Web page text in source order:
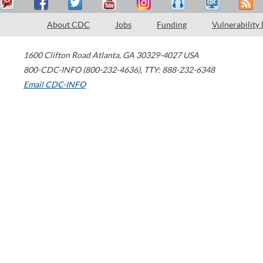
About CDC Jobs Funding Vulnerability
1600 Clifton Road Atlanta, GA 30329-4027 USA
800-CDC-INFO (800-232-4636), TTY: 888-232-6348
Email CDC-INFO